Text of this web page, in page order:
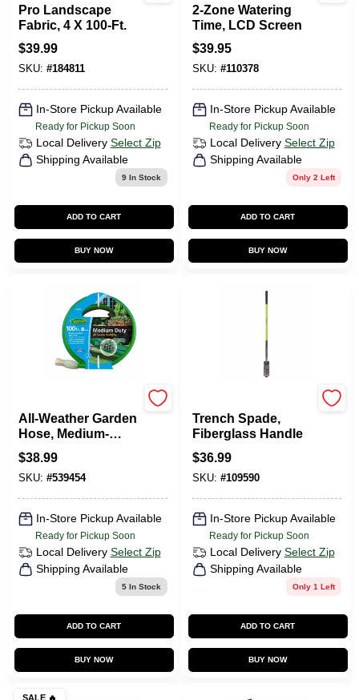
Pro Landscape
Fabric, 4 X 100-Ft.
$39.99
SKU: #184811
In-Store Pickup Available
Ready for Pickup Soon
Local Delivery Select Zip
Shipping Available
9In Stock
ADD TO CART
BUY NOW
2-Zone Watering
Time, LCD Screen
$39.95
SKU: #110378
In-Store Pickup Available
Ready for Pickup Soon
Local Delivery Select Zip
Shipping Available
Only 2 Left
ADD TO CART
BUY NOW
All-Weather Garden
Hose, Medium-
Duty, 5/8-In. X 100-
Ft.
$38.99
SKU: #539454
In-Store Pickup Available
Ready for Pickup Soon
Local Delivery Select Zip
Shipping Available
5In Stock
ADD TO CART
BUY NOW
Trench Spade,
Fiberglass Handle
$36.99
SKU: #109590
In-Store Pickup Available
Ready for Pickup Soon
Local Delivery Select Zip
Shipping Available
Only 1 Left
ADD TO CART
BUY NOW
SALE🔥